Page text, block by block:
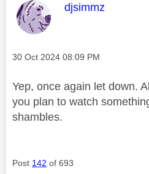
This message
djsimmz
Message posted on
‎30 Oct 2024 08:09 PM
Yep, once again let down.
you plan to watch
shambles.
Post 142 of 693